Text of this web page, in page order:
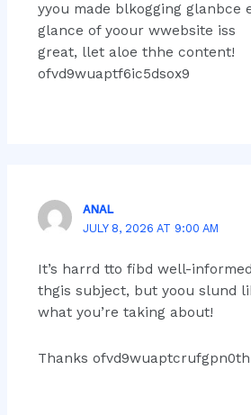
yyou made blkogging glanbce
glance of yoour wwebsite iss
great, llet aloe thhe content!
ofvd9wuaptf6ic5dsox9
ANAL
JULY 8, 2026 AT 9:00 AM
It’s harrd tto fibd well-
thgis subject, but yoou slund
what you’re taking about!
Thanks ofvd9wuaptcrufgpn0th